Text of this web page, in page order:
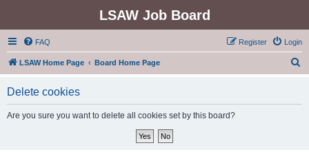
LSAW Job Board
FAQ Login
Register
LSAW Home Page Board Home Page
Delete cookies
Are you sure you want to delete all cookies set by this board?